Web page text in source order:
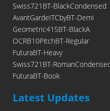
Swiss721BT-BlackCondensed
AvantGardeITCbyBT-Demi
Geometric415BT-BlackA
OCRB10PitchBT-Regular
FuturaBT-Heavy
Swiss721BT-
FuturaBT-Book
Latest Updates